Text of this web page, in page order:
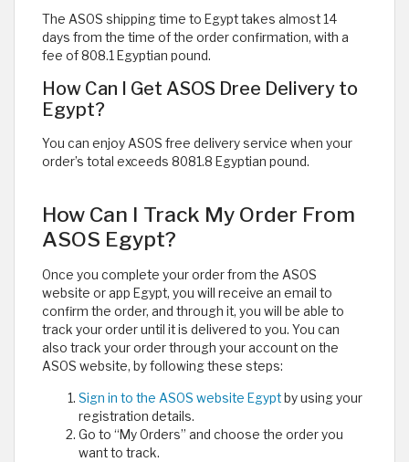
The ASOS shipping time to Egypt takes almost 14
days from the time of the order confirmation, with a
fee of 808.1 Egyptian pound.
How Can I Get ASOS Dree Delivery to
Egypt?
You can enjoy ASOS free delivery service when your
order’s total exceeds 8081.8 Egyptian pound.
How Can I Track My Order From
ASOS Egypt?
Once you complete your order from the ASOS
website or app Egypt, you will receive an email to
confirm the order, and through it, you will be able to
track your order until it is delivered to you. You can
also track your order through your account on the
ASOS website, by following these steps:
Sign in to the ASOS website Egypt by using your
registration details.
Go to “My Orders” and choose the order you
want to track.